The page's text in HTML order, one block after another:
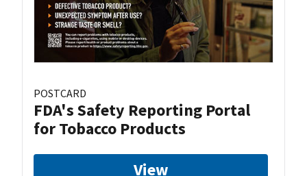
POSTCARD
FDA's Safety Reporting Portal
for Tobacco Products
View